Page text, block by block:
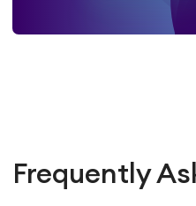
Frequently